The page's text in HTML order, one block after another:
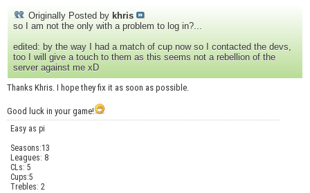
Originally Posted by khris
so I am not the only with a problem to log in?...
edited: by the way I had a match of cup now so I contacted the devs,
too I will give a touch to them as this seems not a rebellion of the
server against me xD
Thanks Khris. I hope they fix it as soon as possible.
Good luck in your game!
Easy as pi
Seasons:13
Leagues: 8
CLs: 5
Cups:5
Trebles: 2